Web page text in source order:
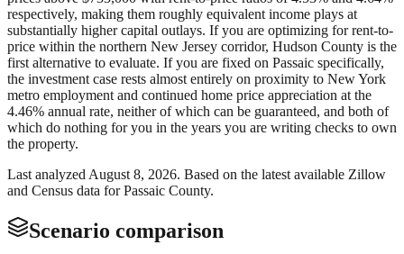
respectively, making them roughly equivalent income plays at
substantially higher capital outlays. If you are optimizing for rent-to-
price within the northern New Jersey corridor, Hudson County is the
first alternative to evaluate. If you are fixed on Passaic specifically,
the investment case rests almost entirely on proximity to New York
metro employment and continued home price appreciation at the
4.46% annual rate, neither of which can be guaranteed, and both of
which do nothing for you in the years you are writing checks to own
the property.
Last analyzed August 8, 2026. Based on the latest available Zillow
and Census data forPassaic County.
Scenario comparison